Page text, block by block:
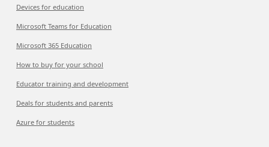
Devices for education
Microsoft Teams for Education
Microsoft 365 Education
How to buy for your school
Educator training and development
Deals for students and parents
Azure for students